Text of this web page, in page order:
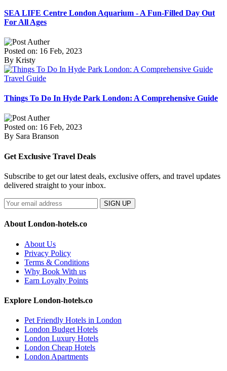
SEA LIFE Centre London Aquarium - A Fun-Filled Day Out
For All Ages
Posted on: 16 Feb, 2023
By Kristy
Travel Guide
Things To Do In Hyde Park London: A Comprehensive Guide
Posted on: 16 Feb, 2023
By Sara Branson
Get Exclusive Travel Deals
Subscribe to get our latest deals, exclusive offers, and travel updates
delivered straight to your inbox.
SIGN UP
About London-hotels.co
About Us
Privacy Policy
Terms & Conditions
Why Book With us
Earn Loyalty Points
Explore London-hotels.co
Pet Friendly Hotels in London
London Budget Hotels
London Luxury Hotels
London Cheap Hotels
London Apartments